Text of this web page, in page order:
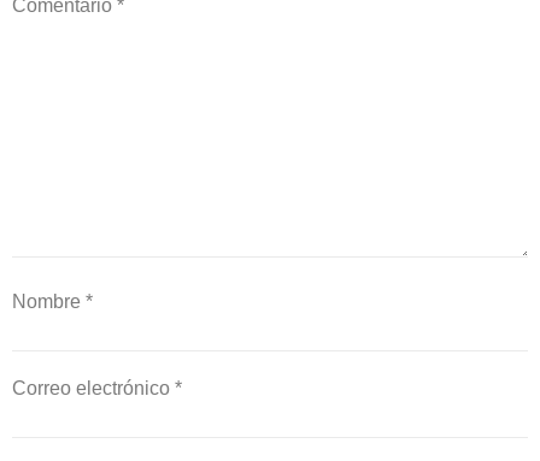
Comentario *
Nombre *
Correo electrónico *